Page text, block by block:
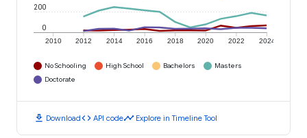
2010 2012 2014 2016 2018 2020 2022 2024
0
200
No Schooling High School Bachelors
Masters
Doctorate
download Downloadcode API codetimeline Explore in Timeline Tool